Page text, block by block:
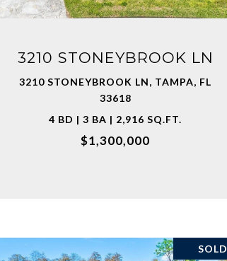
3210 STONEYBROOK LN
3210 STONEYBROOK LN, TAMPA, FL
33618
4 BD | 3 BA | 2,916 SQ.FT.
$1,300,000
SOLD